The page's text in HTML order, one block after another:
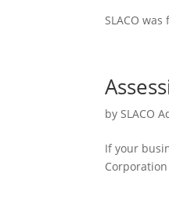
SLACO
by SLACO
If your